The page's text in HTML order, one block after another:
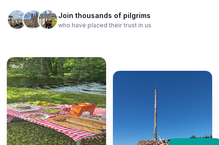
Join thousands of pilgrims
who have placed their trust in us